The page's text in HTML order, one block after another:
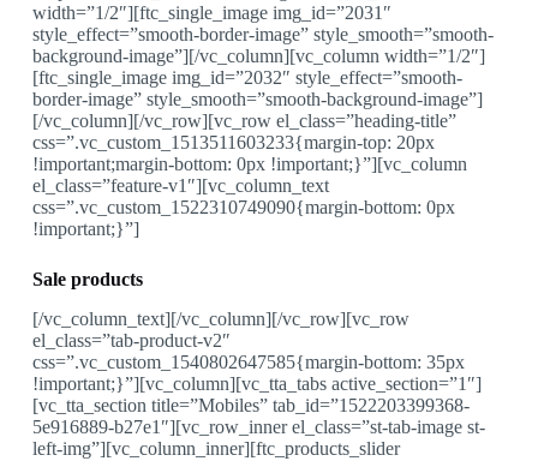
width=”1/2″][ftc_single_image img_id=”2031″
style_effect=”smooth-border-image” style_smooth=”smooth-
background-image”][/vc_column][vc_column width=”1/2″]
[ftc_single_image img_id=”2032″ style_effect=”smooth-
border-image” style_smooth=”smooth-background-image”]
[/vc_column][/vc_row][vc_row el_class=”heading-title”
css=”.vc_custom_1513511603233{margin-top: 20px
!important;margin-bottom: 0px !important;}”][vc_column
el_class=”feature-v1″][vc_column_text
css=”.vc_custom_1522310749090{margin-bottom: 0px
!important;}”]
Sale products
[/vc_column_text][/vc_column][/vc_row][vc_row
el_class=”tab-product-v2″
css=”.vc_custom_1540802647585{margin-bottom: 35px
!important;}”][vc_column][vc_tta_tabs active_section=”1″]
[vc_tta_section title=”Mobiles” tab_id=”1522203399368-
5e916889-b27e1″][vc_row_inner el_class=”st-tab-image st-
left-img”][vc_column_inner][ftc_products_slider